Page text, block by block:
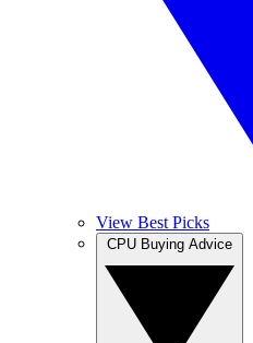
View Best Picks